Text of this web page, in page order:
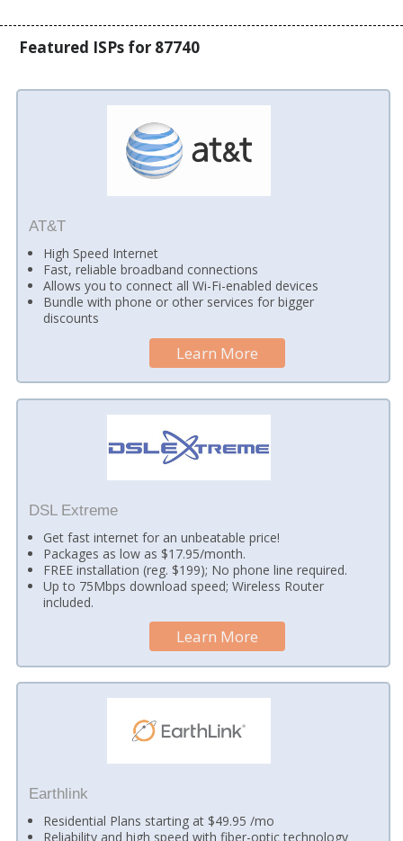
Featured ISPs for 87740
AT&T
High Speed Internet
Fast, reliable broadband connections
Allows you to connect all Wi-Fi-enabled devices
Bundle with phone or other services for bigger
discounts
Learn More
DSL Extreme
Get fast internet for an unbeatable price!
Packages as low as $17.95/month.
FREE installation (reg. $199); No phone line required.
Up to 75Mbps download speed; Wireless Router
included.
Learn More
Earthlink
Residential Plans starting at $49.95 /mo
Reliability and high speed with fiber-optic technology